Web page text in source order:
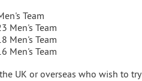
Team
Men's Team
Men's Team
Men's Team
UK or overseas who wish to